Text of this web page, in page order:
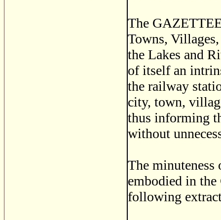
The
Towns,
the Lakes and
of itself an
the railway
city, town,
thus informing
without
The
embodied in
following